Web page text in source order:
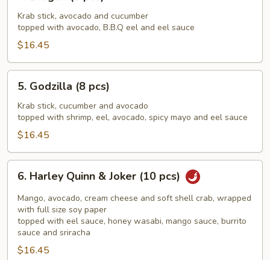
pcs)
Krab stick, avocado and cucumber
topped with avocado, B.B.Q eel and eel sauce
$16.45
Godzilla
pcs)
5. Godzilla (8 pcs)
Krab stick, cucumber and avocado
topped with shrimp, eel, avocado, spicy mayo and eel sauce
$16.45
Harley
Quinn
Joker
(10
pcs)
6. Harley Quinn & Joker (10 pcs)
Mango, avocado, cream cheese and soft shell crab, wrapped
with full size soy paper
topped with eel sauce, honey wasabi, mango sauce, burrito
sauce and sriracha
$16.45